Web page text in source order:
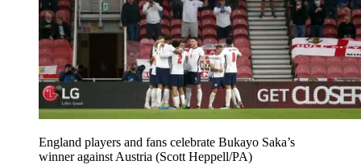
England players and fans celebrate Bukayo Saka’s
winner against Austria (Scott Heppell/PA)